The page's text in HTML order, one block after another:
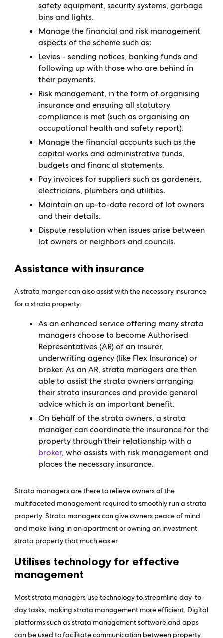
safety equipment, security systems, garbage
bins and lights.
Manage the financial and risk management
aspects of the scheme such as:
Levies - sending notices, banking funds and
following up with those who are behind in
their payments.
Risk management, in the form of organising
insurance and ensuring all statutory
compliance is met (such as organising an
occupational health and safety report).
Manage the financial accounts such as the
capital works and administrative funds,
budgets and financial statements.
Pay invoices for suppliers such as gardeners,
electricians, plumbers and utilities.
Maintain an up-to-date record of lot owners
and their details.
Dispute resolution when issues arise between
lot owners or neighbors and councils.
Assistance with insurance
A strata manger can also assist with the necessary insurance
for a strata property:
As an enhanced service offering many strata
managers choose to become Authorised
Representatives (AR) of an insurer,
underwriting agency (like Flex Insurance) or
broker. As an AR, strata managers are then
able to assist the strata owners arranging
their strata insurances and provide general
advice which is an important benefit.
On behalf of the strata owners, a strata
manager can coordinate the insurance for the
property through their relationship with a
broker, who assists with risk management and
places the necessary insurance.
Strata managers are there to relieve owners of the
multifaceted management required to smoothly run a strata
property. Strata managers can give owners peace of mind
and make living in an apartment or owning an investment
strata property that much easier.
Utilises technology for effective
management
Most strata managers use technology to streamline day-to-
day tasks, making strata management more efficient. Digital
platforms such as strata management software and apps
can be used to facilitate communication between property